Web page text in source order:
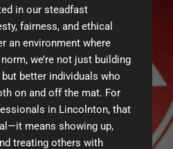
in our steadfast
fairness, and ethical
an environment where
we’re not just building
better individuals who
on and off the mat. For
in Lincolnton, that
means showing up,
treating others with